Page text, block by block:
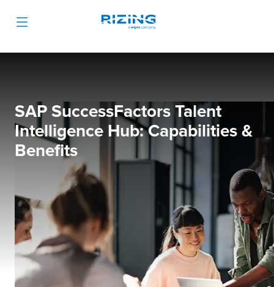
SAP SuccessFactors Talent
Intelligence Hub: Capabilities &
Benefits